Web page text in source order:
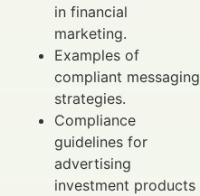
in financial
marketing.
Examples of
compliant messaging
strategies.
Compliance
guidelines for
advertising
investment products